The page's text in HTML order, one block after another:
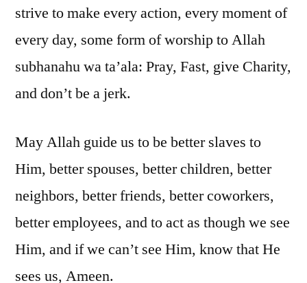
strive to make every action, every moment of
every day, some form of worship to Allah
subhanahu wa ta’ala: Pray, Fast, give Charity,
and don’t be a jerk.
May Allah guide us to be better slaves to
Him, better spouses, better children, better
neighbors, better friends, better coworkers,
better employees, and to act as though we see
Him, and if we can’t see Him, know that He
sees us, Ameen.